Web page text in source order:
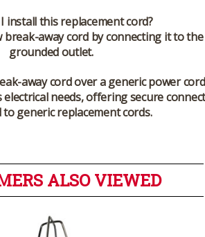
install this replacement cord?
away cord by connecting it to
grounded outlet.
away cord over a generic power
needs, offering secure
to generic replacement cords.
ALSO VIEWED